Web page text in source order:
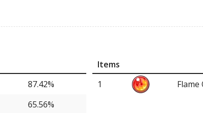
87.42%
65.56%
Items
1
Flame